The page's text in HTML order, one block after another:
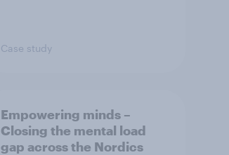
Case study
Empowering minds –
Closing the mental load
gap across the Nordics